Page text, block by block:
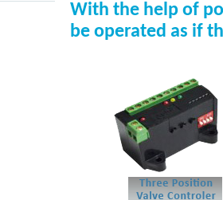
With the help of
be operated as if